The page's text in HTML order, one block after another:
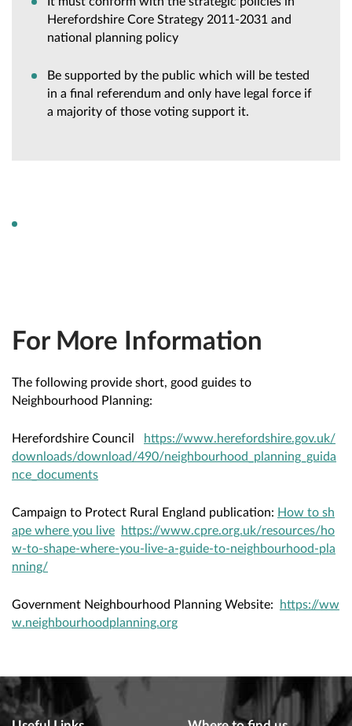
Herefordshire Core Strategy 2011-2031 and
national planning policy
Be supported by the public which will be tested
in a final referendum and only have legal force if
a majority of those voting support it.
For More Information
The following provide short, good guides to
Neighbourhood Planning:
Herefordshire Council
https://www.herefordshire.gov.uk/
downloads/download/490/neighbourhood_planning_guida
nce_documents
Campaign to Protect Rural England publication: How to sh
ape where you live
https://www.cpre.org.uk/resources/ho
w-to-shape-where-you-live-a-guide-to-neighbourhood-pla
nning/
Government Neighbourhood Planning Website:
https://ww
w.neighbourhoodplanning.org